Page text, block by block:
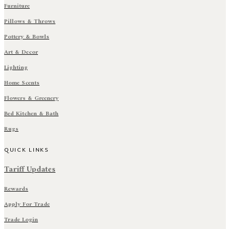
Furniture
Pillows & Throws
Pottery & Bowls
Art & Decor
Lighting
Home Scents
Flowers & Greenery
Bed Kitchen & Bath
Rugs
QUICK LINKS
Tariff Updates
Rewards
Apply For Trade
Trade Login